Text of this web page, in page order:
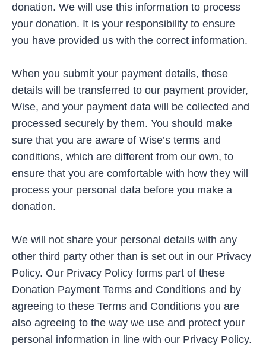
donation. We will use this information to process
your donation. It is your responsibility to ensure
you have provided us with the correct information.
When you submit your payment details, these
details will be transferred to our payment provider,
Wise, and your payment data will be collected and
processed securely by them. You should make
sure that you are aware of Wise’s terms and
conditions, which are different from our own, to
ensure that you are comfortable with how they will
process your personal data before you make a
donation.
We will not share your personal details with any
other third party other than is set out in our Privacy
Policy. Our Privacy Policy forms part of these
Donation Payment Terms and Conditions and by
agreeing to these Terms and Conditions you are
also agreeing to the way we use and protect your
personal information in line with our Privacy Policy.